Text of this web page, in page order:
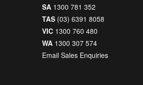
SA 1300 781 352
TAS (03) 6391 8058
VIC 1300 760 480
WA 1300 307 574
Email Sales Enquiries